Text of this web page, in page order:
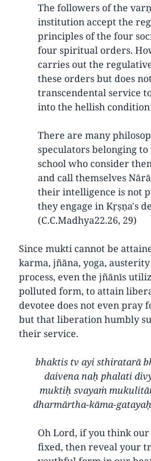
The followers of the
institution accept the
principles of the four
four spiritual orders.
carries out the
these orders but does
transcendental service
into the hellish
There are many
speculators belonging
school who consider
and call themselves
their intelligence is not
they engage in Kṛṣṇa's
(C.C.Madhya22.26, 29)
Since mukti cannot be
karma, jñāna, yoga,
process, even the jñānīs
polluted form, to attain
devotee does not even pray
but that liberation humbly
their service.
bhaktis tv ayi sthiratarā
daivena naḥ phalati
muktiḥ svayaṁ
dharmārtha-kāma-
Oh Lord, if you think
fixed, then reveal your